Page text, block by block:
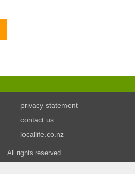
privacy statement
contact us
locallife.co.nz
All rights reserved.